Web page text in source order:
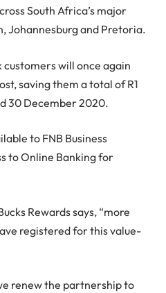
South Africa’s major
Johannesburg and Pretoria.
customers will once again
saving them a total of R1
30 December 2020.
to FNB Business
to Online Banking for
Rewards says, “more
registered for this value-
renew the partnership to